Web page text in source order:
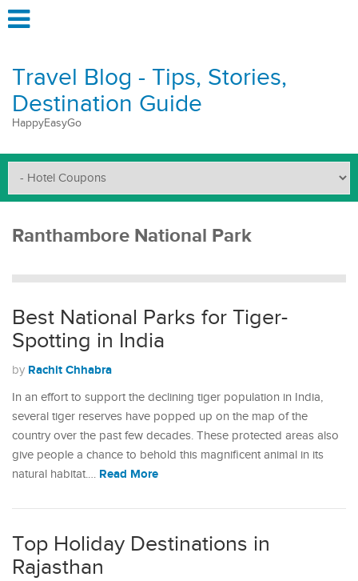
Travel Blog - Tips, Stories,
Destination Guide
HappyEasyGo
Ranthambore National Park
Best National Parks for Tiger-
Spotting in India
by Rachit Chhabra
In an effort to support the declining tiger population in India,
several tiger reserves have popped up on the map of the
country over the past few decades. These protected areas also
give people a chance to behold this magnificent animal in its
natural habitat.… Read More
Top Holiday Destinations in
Rajasthan